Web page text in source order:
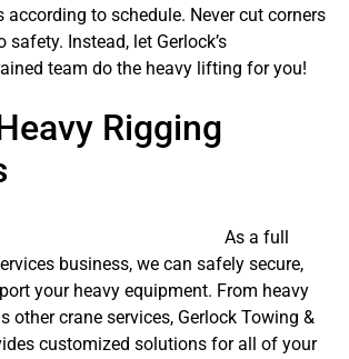
according to schedule. Never cut corners
Instead, let Gerlock’s
team do the heavy lifting for you!
Rigging
As a full
business, we can safely secure,
your heavy equipment. From heavy
other crane services, Gerlock Towing &
customized solutions for all of your